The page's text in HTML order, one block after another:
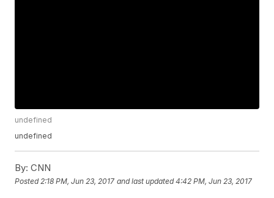
undefined
undefined
By: CNN
Posted 2:18 PM, Jun 23, 2017 and last updated 4:42 PM, Jun 23, 2017